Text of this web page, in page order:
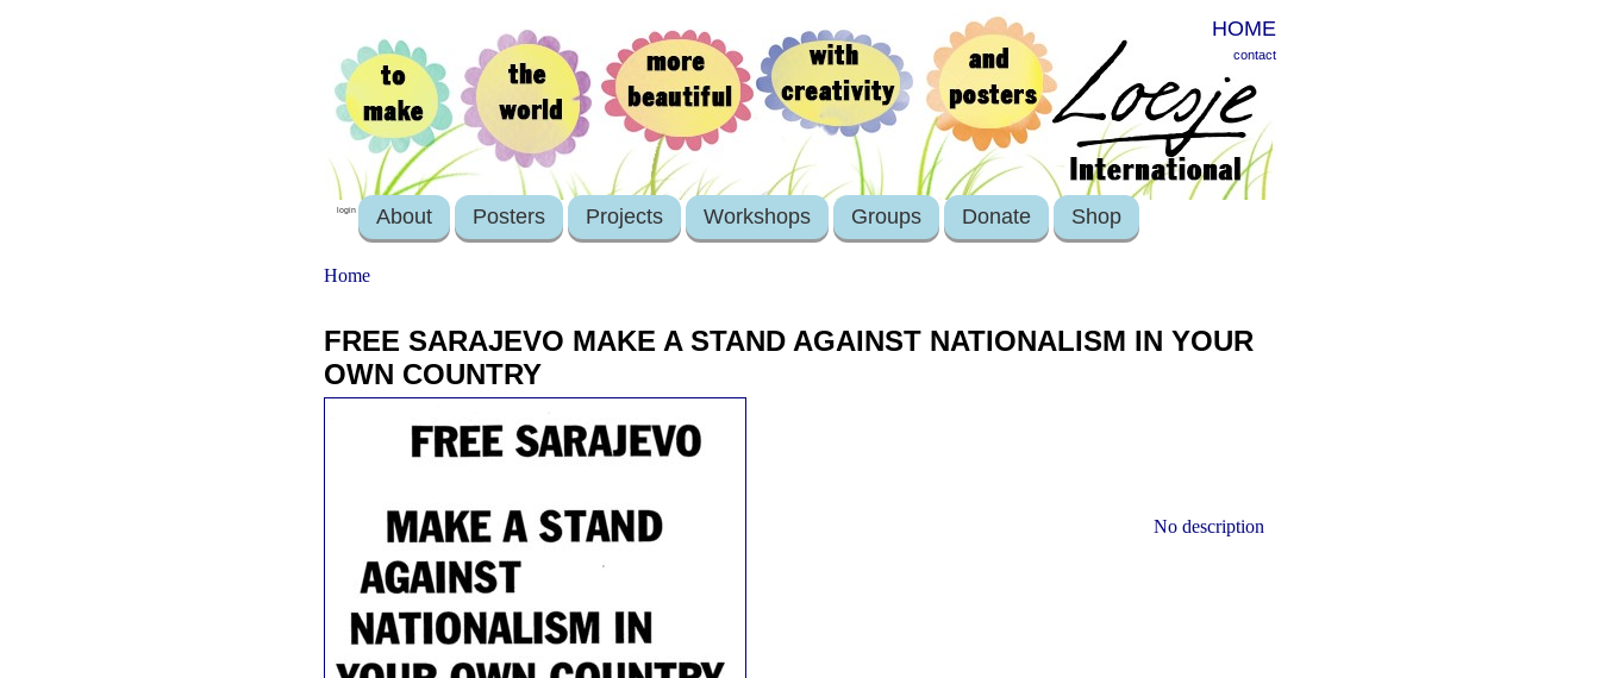
HOME
contact
login About Posters Projects Workshops Groups Donate Shop
Home
FREE SARAJEVO MAKE A STAND AGAINST NATIONALISM IN YOUR
OWN COUNTRY
No description